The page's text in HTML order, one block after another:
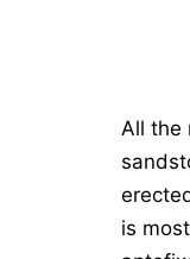
All the
is